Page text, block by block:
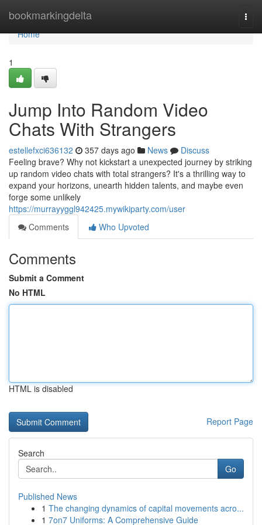
bookmarkingdelta
Home
Home
1
Jump Into Random Video
Chats With Strangers
estellefxci636132 357 days ago News
Discuss
Feeling brave? Why not kickstart a unexpected journey by striking
up random video chats with total strangers? It's a thrilling way to
expand your horizons, unearth hidden talents, and maybe even
forge some unlikely
https://murrayyggl942425.mywikiparty.com/user
Comments
Who Upvoted
Comments
Submit a Comment
No HTML
HTML is disabled
Report Page
Search
Go
Published News
1 The changing dynamics of capital movements acro...
1 7on7 Uniforms: A Comprehensive Guide